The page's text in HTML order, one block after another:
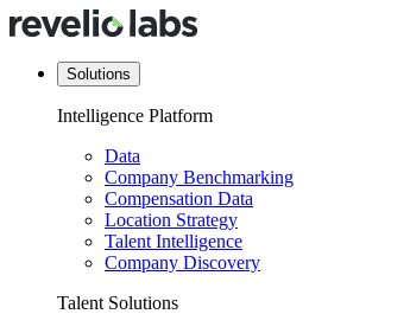
Solutions
Intelligence Platform
Data
Company Benchmarking
Compensation Data
Location Strategy
Talent Intelligence
Company Discovery
Talent Solutions